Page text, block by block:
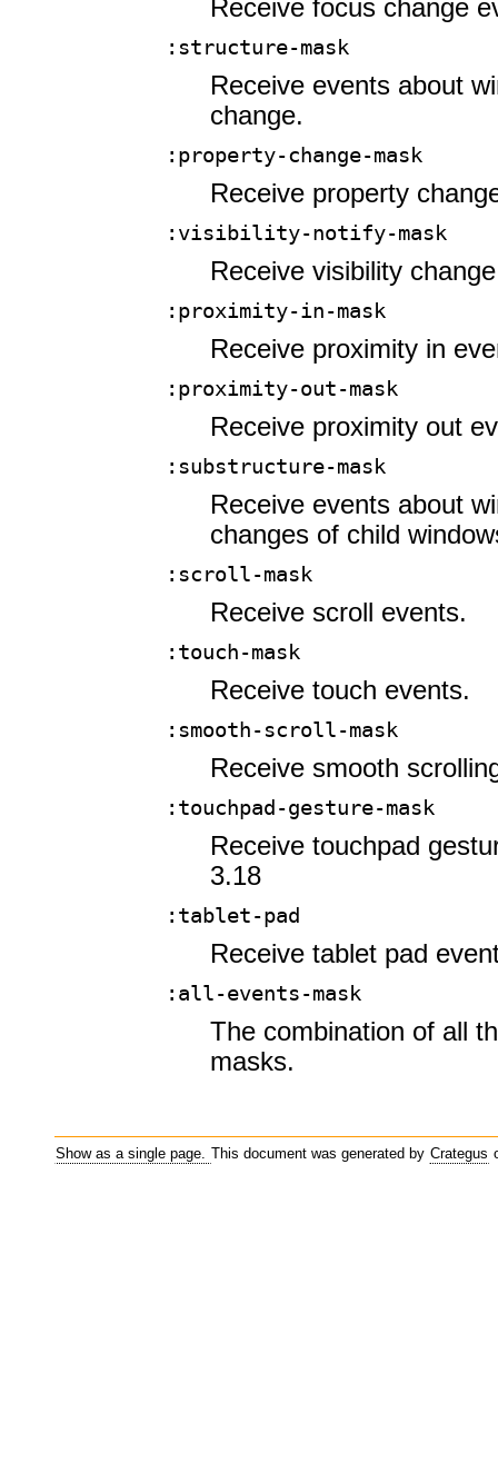
Receive focus change
:structure-mask
Receive events about
change.
:property-change-mask
Receive property
:visibility-notify-mask
Receive visibility
:proximity-in-mask
Receive proximity in
:proximity-out-mask
Receive proximity out
:substructure-mask
Receive events about
changes of child
:scroll-mask
Receive scroll events.
:touch-mask
Receive touch events.
:smooth-scroll-mask
Receive smooth
:touchpad-gesture-mask
Receive touchpad
3.18
:tablet-pad
Receive tablet pad
:all-events-mask
The combination of all
masks.
Show as a single page. This document was generated by Crategus